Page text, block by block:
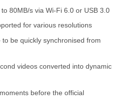
to 80MB/s via Wi-Fi 6.0 or USB 3.0
for various resolutions
to be quickly synchronised from
videos converted into dynamic
before the official